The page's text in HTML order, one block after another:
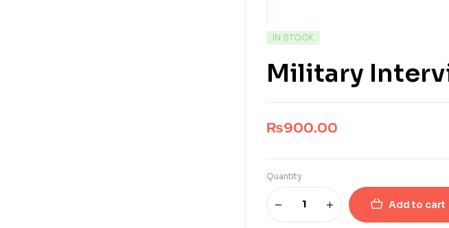
IN STOCK
Military
₨900.00
Quantity
Add to cart